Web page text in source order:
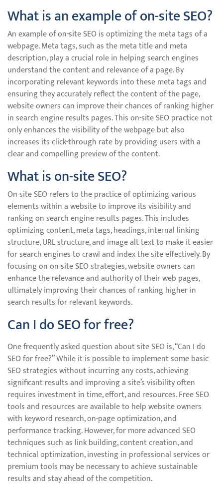
What is an example of on-site SEO?
An example of on-site SEO is optimizing the meta tags of a
webpage. Meta tags, such as the meta title and meta
description, play a crucial role in helping search engines
understand the content and relevance of a page. By
incorporating relevant keywords into these meta tags and
ensuring they accurately reflect the content of the page,
website owners can improve their chances of ranking higher
in search engine results pages. This on-site SEO practice not
only enhances the visibility of the webpage but also
increases its click-through rate by providing users with a
clear and compelling preview of the content.
What is on-site SEO?
On-site SEO refers to the practice of optimizing various
elements within a website to improve its visibility and
ranking on search engine results pages. This includes
optimizing content, meta tags, headings, internal linking
structure, URL structure, and image alt text to make it easier
for search engines to crawl and index the site effectively. By
focusing on on-site SEO strategies, website owners can
enhance the relevance and authority of their web pages,
ultimately improving their chances of ranking higher in
search results for relevant keywords.
Can I do SEO for free?
One frequently asked question about site SEO is, “Can I do
SEO for free?” While it is possible to implement some basic
SEO strategies without incurring any costs, achieving
significant results and improving a site’s visibility often
requires investment in time, effort, and resources. Free SEO
tools and resources are available to help website owners
with keyword research, on-page optimization, and
performance tracking. However, for more advanced SEO
techniques such as link building, content creation, and
technical optimization, investing in professional services or
premium tools may be necessary to achieve sustainable
results and stay ahead of the competition.